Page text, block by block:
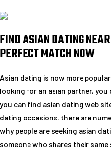
FIND ASIAN DATING
PERFECT MATCH NOW
Asian dating is now more
looking for an asian partner, you
you can find asian dating web
dating occasions. there are
why people are seeking asian
someone who shares their